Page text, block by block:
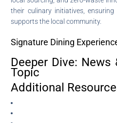
their culinary initiatives,
supports the local community.
Signature Dining
Deeper Dive:
Topic
Additional